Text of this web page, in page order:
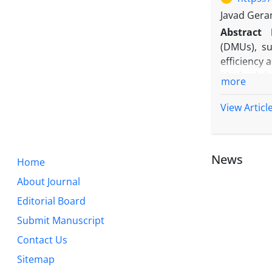
on
the
study
to
banks
standards
Javad
Abstract
(DMUs),
efficiency
The
Findings:
design a
more
View
Home
About Journal
Editorial Board
Submit Manuscript
Contact Us
Sitemap
News